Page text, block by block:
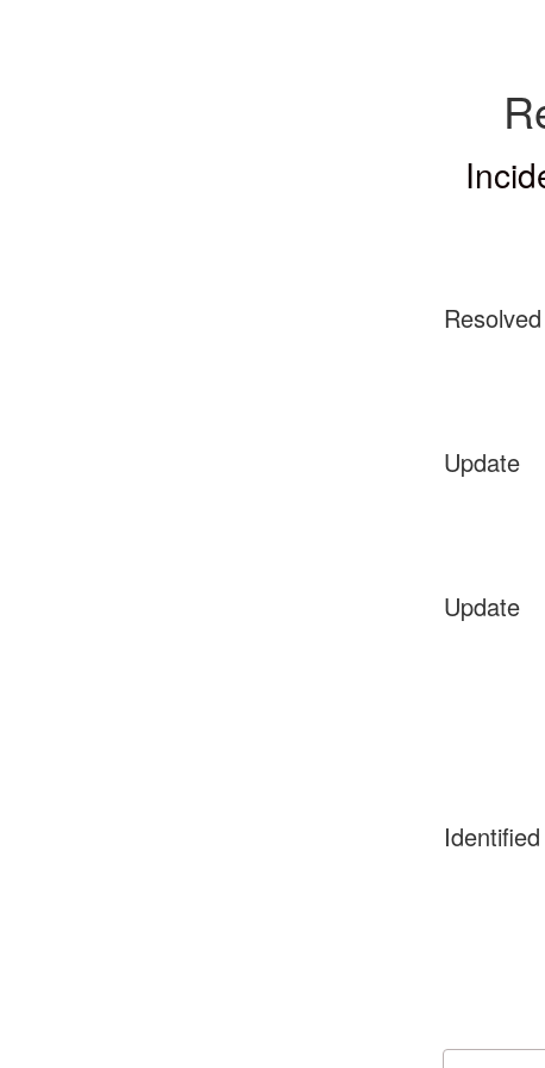
Resolved
Update
Update
Identified